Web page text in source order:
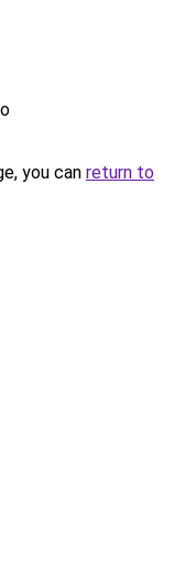
you can return to